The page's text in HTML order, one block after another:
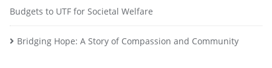
Budgets to UTF for Societal Welfare
Bridging Hope: A Story of Compassion and Community